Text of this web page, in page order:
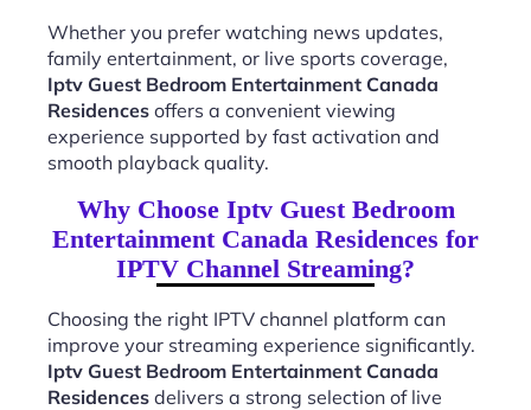
Whether you prefer watching news updates,
family entertainment, or live sports coverage,
Iptv Guest Bedroom Entertainment Canada
Residences offers a convenient viewing
experience supported by fast activation and
smooth playback quality.
Why Choose Iptv Guest Bedroom
Entertainment Canada Residences for
IPTV Channel Streaming?
Choosing the right IPTV channel platform can
improve your streaming experience significantly.
Iptv Guest Bedroom Entertainment Canada
Residences delivers a strong selection of live